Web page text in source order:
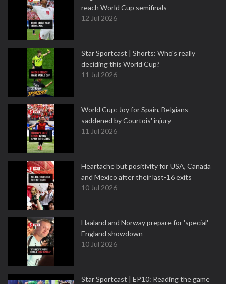
reach World Cup semifinals
12 Jul 2026
Star Sportcast | Shorts: Who's really
deciding this World Cup?
11 Jul 2026
World Cup: Joy for Spain, Belgians
saddened by Courtois' injury
11 Jul 2026
Heartache but positivity for USA, Canada
and Mexico after their last-16 exits
10 Jul 2026
Haaland and Norway prepare for 'special'
England showdown
10 Jul 2026
Star Sportcast | EP10: Reading the game